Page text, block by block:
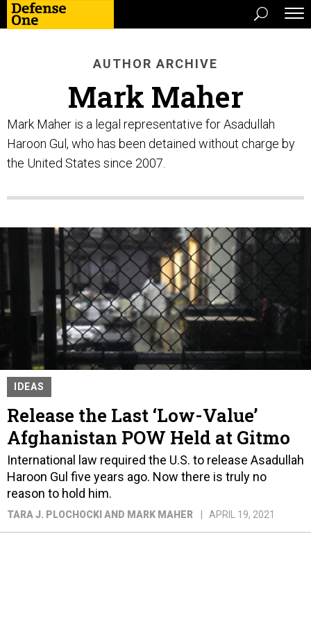
AUTHOR ARCHIVE
Mark Maher
Mark Maher is a legal representative for Asadullah
Haroon Gul, who has been detained without charge by
the United States since 2007.
IDEAS
Release the Last ‘Low-Value’
Afghanistan POW Held at Gitmo
International law required the U.S. to release Asadullah
Haroon Gul five years ago. Now there is truly no
reason to hold him.
TARA J. PLOCHOCKI AND MARK MAHER APRIL 19, 2021